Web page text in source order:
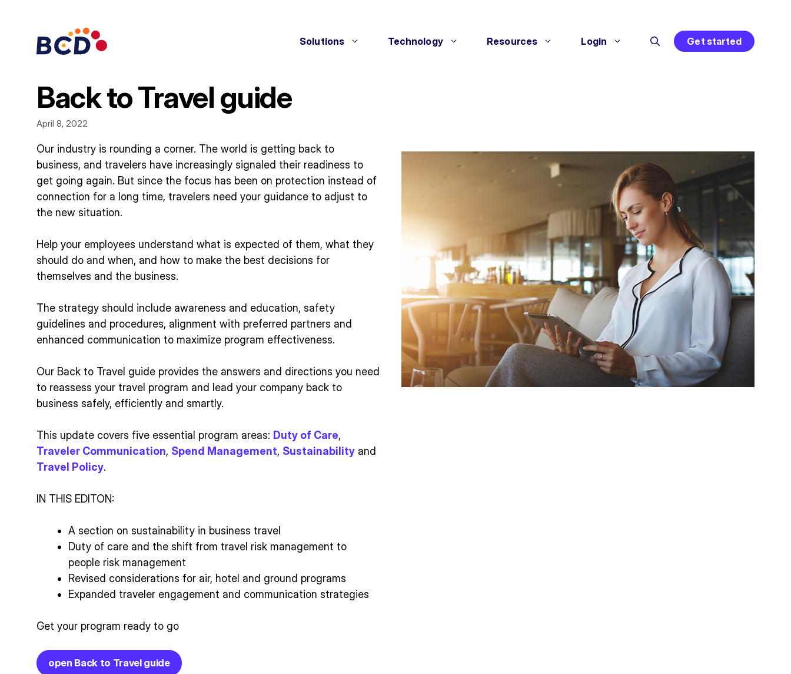
Solutions Technology Resources Login Get started
Back to Travel guide
April 8, 2022
Our industry is rounding a corner. The world is getting back to
business, and travelers have increasingly signaled their readiness to
get going again. But since the focus has been on protection instead of
connection for a long time, travelers need your guidance to adjust to
the new situation.
Help your employees understand what is expected of them, what they
should do and when, and how to make the best decisions for
themselves and the business.
The strategy should include awareness and education, safety
guidelines and procedures, alignment with preferred partners and
enhanced communication to maximize program effectiveness.
Our Back to Travel guide provides the answers and directions you need
to reassess your travel program and lead your company back to
business safely, efficiently and smartly.
This update covers five essential program areas: Duty of Care,
Traveler Communication, Spend Management, Sustainability and
Travel Policy.
IN THIS EDITON:
A section on sustainability in business travel
Duty of care and the shift from travel risk management to
people risk management
Revised considerations for air, hotel and ground programs
Expanded traveler engagement and communication strategies
Get your program ready to go
open Back to Travel guide